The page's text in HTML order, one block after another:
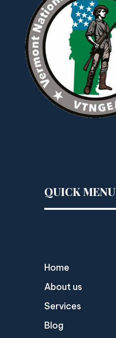
QUICK MENU
Home
About us
Services
Blog